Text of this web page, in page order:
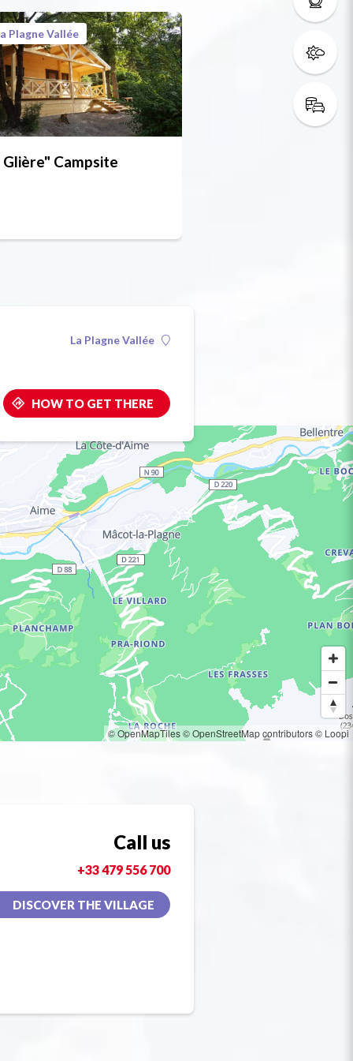
Plagne Vallée
Glière" Campsite
La Plagne Vallée
HOW TO GET THERE
© OpenMapTiles© OpenStreetMap contributors© Loopi
Call us
+33 479 556 700
DISCOVER THE VILLAGE